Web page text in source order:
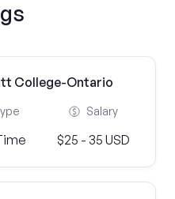
College-Ontario
Salary
$25 - 35 USD